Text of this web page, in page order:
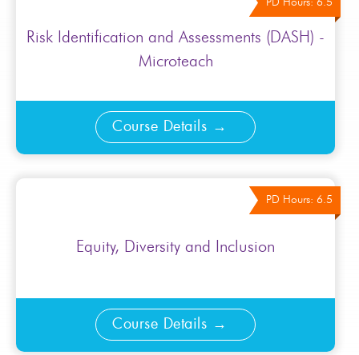
PD Hours: 6.5
Risk Identification and Assessments (DASH) -
Microteach
Course Details
PD Hours: 6.5
Equity, Diversity and Inclusion
Course Details